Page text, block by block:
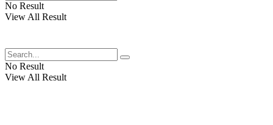
No Result
View All Result
No Result
View All Result